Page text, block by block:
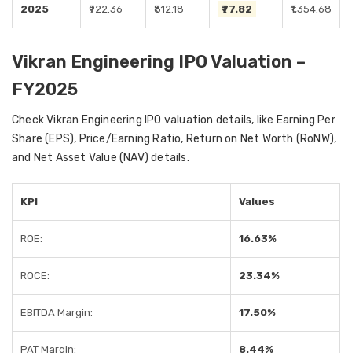
2025 ₹922.36 ₹812.18 ₹77.82 ₹1,354.68
Vikran Engineering IPO Valuation –
FY2025
Check Vikran Engineering IPO valuation details, like Earning Per
Share (EPS), Price/Earning Ratio, Return on Net Worth (RoNW),
and Net Asset Value (NAV) details.
KPI Values
ROE: 16.63%
ROCE: 23.34%
EBITDA Margin: 17.50%
PAT Margin: 8.44%